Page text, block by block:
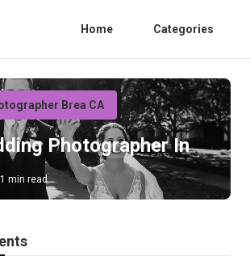
Home Categories
Brea CA
Photographer In
min read